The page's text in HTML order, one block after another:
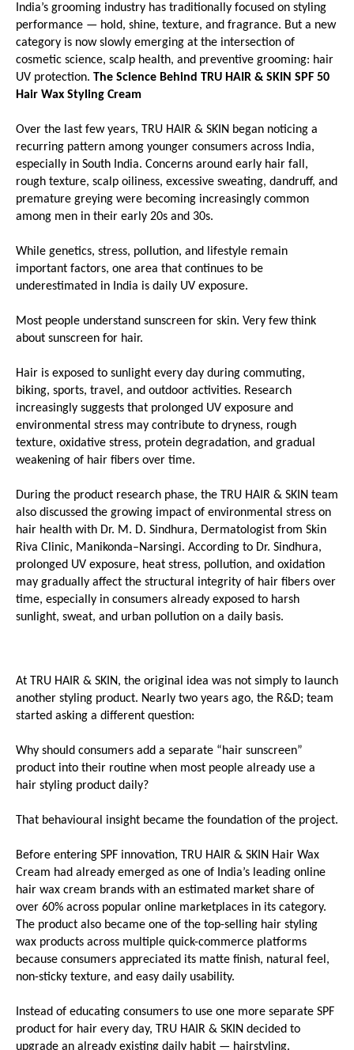
India’s grooming industry has traditionally focused on styling
performance — hold, shine, texture, and fragrance. But a new
category is now slowly emerging at the intersection of
cosmetic science, scalp health, and preventive grooming: hair
UV protection. The Science Behind TRU HAIR & SKIN SPF 50
Hair Wax Styling Cream
Over the last few years, TRU HAIR & SKIN began noticing a
recurring pattern among younger consumers across India,
especially in South India. Concerns around early hair fall,
rough texture, scalp oiliness, excessive sweating, dandruff, and
premature greying were becoming increasingly common
among men in their early 20s and 30s.
While genetics, stress, pollution, and lifestyle remain
important factors, one area that continues to be
underestimated in India is daily UV exposure.
Most people understand sunscreen for skin. Very few think
about sunscreen for hair.
Hair is exposed to sunlight every day during commuting,
biking, sports, travel, and outdoor activities. Research
increasingly suggests that prolonged UV exposure and
environmental stress may contribute to dryness, rough
texture, oxidative stress, protein degradation, and gradual
weakening of hair fibers over time.
During the product research phase, the TRU HAIR & SKIN team
also discussed the growing impact of environmental stress on
hair health with Dr. M. D. Sindhura, Dermatologist from Skin
Riva Clinic, Manikonda–Narsingi. According to Dr. Sindhura,
prolonged UV exposure, heat stress, pollution, and oxidation
may gradually affect the structural integrity of hair fibers over
time, especially in consumers already exposed to harsh
sunlight, sweat, and urban pollution on a daily basis.
At TRU HAIR & SKIN, the original idea was not simply to launch
another styling product. Nearly two years ago, the R&D; team
started asking a different question:
Why should consumers add a separate “hair sunscreen”
product into their routine when most people already use a
hair styling product daily?
That behavioural insight became the foundation of the project.
Before entering SPF innovation, TRU HAIR & SKIN Hair Wax
Cream had already emerged as one of India’s leading online
hair wax cream brands with an estimated market share of
over 60% across popular online marketplaces in its category.
The product also became one of the top-selling hair styling
wax products across multiple quick-commerce platforms
because consumers appreciated its matte finish, natural feel,
non-sticky texture, and easy daily usability.
Instead of educating consumers to use one more separate SPF
product for hair every day, TRU HAIR & SKIN decided to
upgrade an already existing daily habit — hairstyling.